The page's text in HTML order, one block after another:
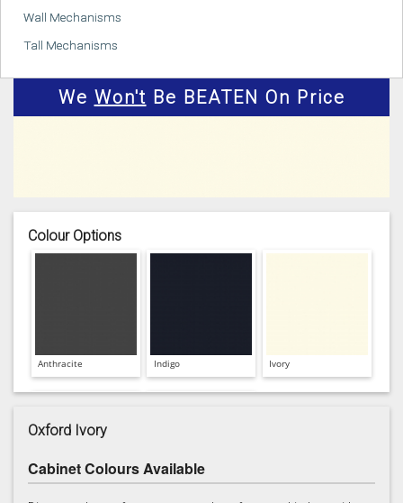
Wall Mechanisms
Tall Mechanisms
We Won't Be BEATEN On Price
Colour Options
Anthracite Indigo Ivory
Oxford Ivory
Cabinet Colours Available